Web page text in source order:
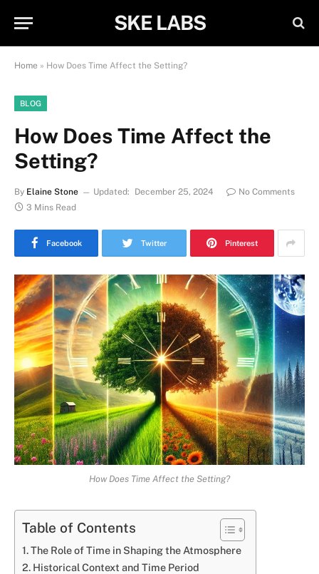
SKE LABS
Home » How Does Time Affect the Setting?
BLOG
How Does Time Affect the
Setting?
By Elaine Stone Updated: December 25, 2024
No Comments
3 Mins Read
Facebook Twitter Pinterest
How Does Time Affect the Setting?
Table of Contents
The Role of Time in Shaping the Atmosphere
Historical Context and Time Period